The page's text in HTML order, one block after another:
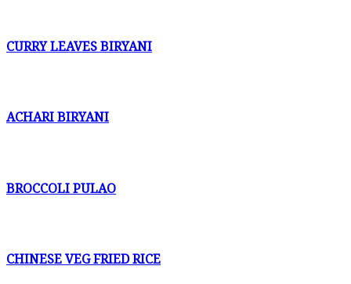
CURRY LEAVES BIRYANI
ACHARI BIRYANI
BROCCOLI PULAO
CHINESE VEG FRIED RICE